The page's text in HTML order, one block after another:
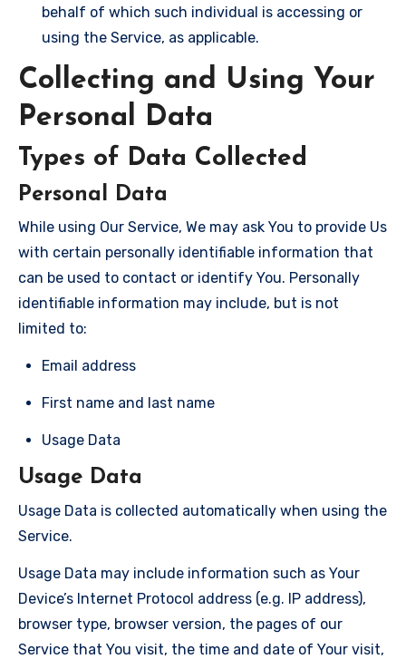
behalf of which such individual is accessing or
using the Service, as applicable.
Collecting and Using Your
Personal Data
Types of Data Collected
Personal Data
While using Our Service, We may ask You to provide Us
with certain personally identifiable information that
can be used to contact or identify You. Personally
identifiable information may include, but is not
limited to:
Email address
First name and last name
Usage Data
Usage Data
Usage Data is collected automatically when using the
Service.
Usage Data may include information such as Your
Device’s Internet Protocol address (e.g. IP address),
browser type, browser version, the pages of our
Service that You visit, the time and date of Your visit,